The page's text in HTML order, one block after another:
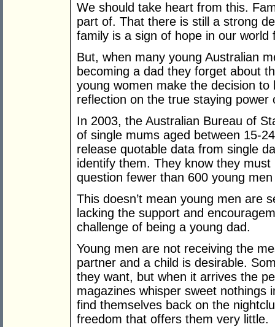
We should take heart from this.
part of. That there is still a strong
family is a sign of hope in our world
But, when many young Australian
becoming a dad they forget about
young women make the decision
reflection on the true staying power
In 2003, the Australian Bureau of
of single mums aged between 15-
release quotable data from single
identify them. They know they
question fewer than 600 young
This doesn’t mean young men are
lacking the support and
challenge of being a young dad.
Young men are not receiving the
partner and a child is desirable.
they want, but when it arrives the
magazines whisper sweet nothings
find themselves back on the
freedom that offers them very little.